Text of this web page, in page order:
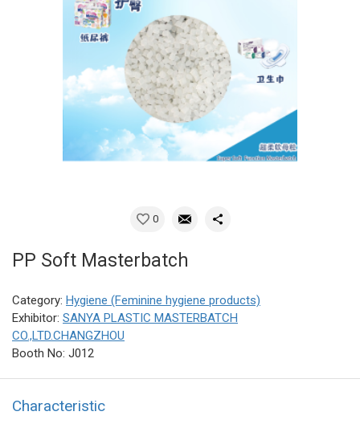
0
PP Soft Masterbatch
Category: Hygiene (Feminine hygiene products)
Exhibitor: SANYA PLASTIC MASTERBATCH
CO.,LTD.CHANGZHOU
Booth No: J012
Characteristic